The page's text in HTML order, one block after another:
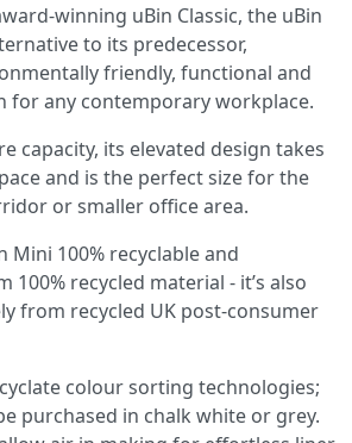
winning uBin Classic, the uBin
to its predecessor,
friendly, functional and
for any contemporary workplace.
capacity, its elevated design takes
and is the perfect size for the
or smaller office area.
Mini 100% recyclable and
recycled material - it’s also
from recycled UK post-consumer
colour sorting technologies;
purchased in chalk white or grey.